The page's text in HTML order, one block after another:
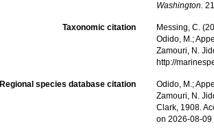
Washington.
Taxonomic citation
Messing, C.
Odido, M.;
Zamouri, N.
http://
Regional species database citation
Odido, M.;
Zamouri, N.
Clark, 1908.
on 2026-08-09